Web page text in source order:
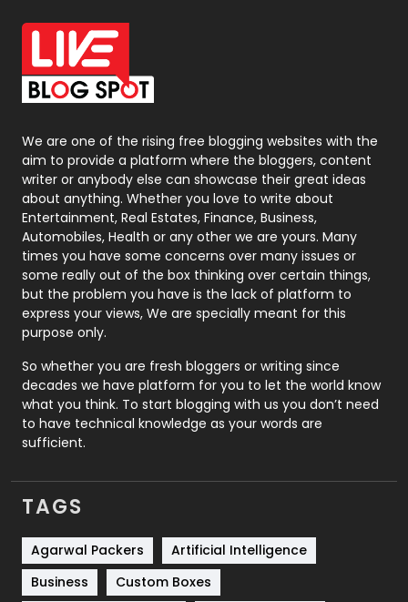
Office Supplies
On Page Seo
Packaging
Photography
131
Politics
9
Printing
Real Estate
246
Recruitment Agencies
21
Relationship
Roofing
Security
1
SEO
Services
Shopping
Software Development
We are one of the rising free blogging websites with the
aim to provide a platform where the bloggers, content
writer or anybody else can showcase their great ideas
about anything. Whether you love to write about
Entertainment, Real Estates, Finance, Business,
Automobiles, Health or any other we are yours. Many
times you have some concerns over many issues or
some really out of the box thinking over certain things,
but the problem you have is the lack of platform to
express your views, We are specially meant for this
purpose only.
So whether you are fresh bloggers or writing since
decades we have platform for you to let the world know
what you think. To start blogging with us you don’t need
to have technical knowledge as your words are
sufficient.
TAGS
Agarwal Packers
Artificial Intelligence
Business
Custom Boxes